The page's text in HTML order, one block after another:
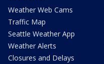
Weather Web Cams
Traffic Map
Seattle Weather App
Weather Alerts
Closures and Delays